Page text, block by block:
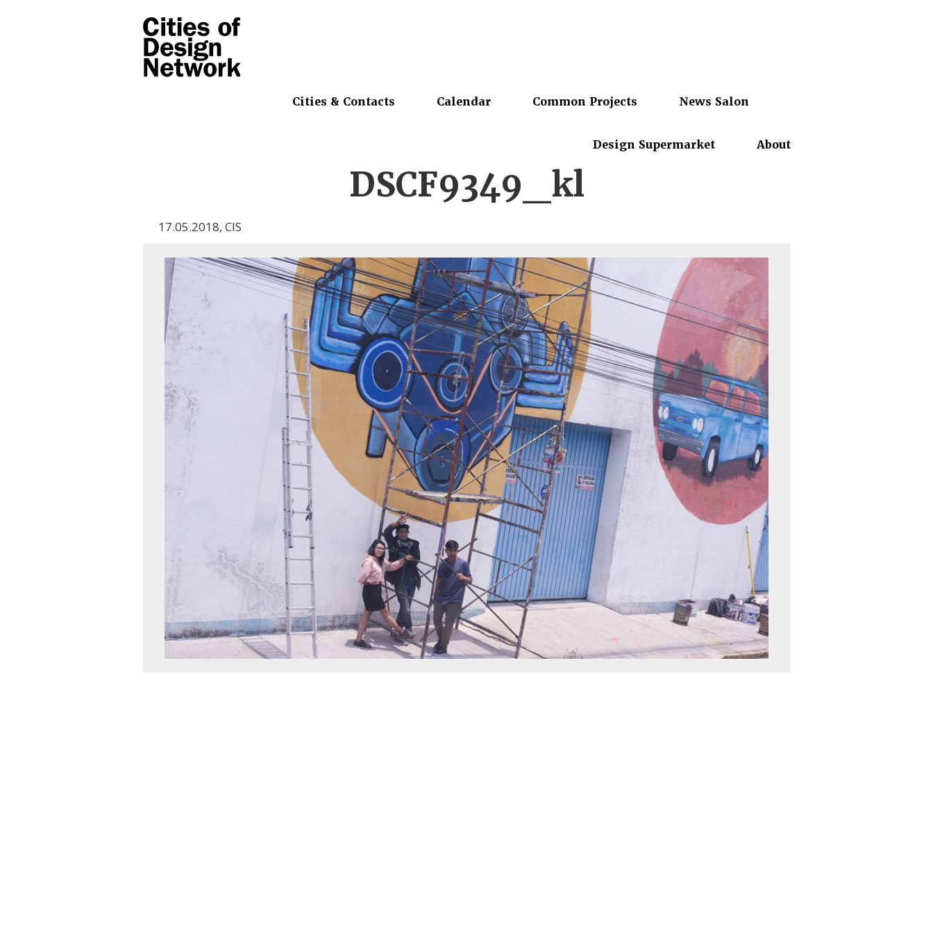
Cities & Contacts Calendar Common Projects News Salon
Design Supermarket About
DSCF9349_kl
17.05.2018, CIS